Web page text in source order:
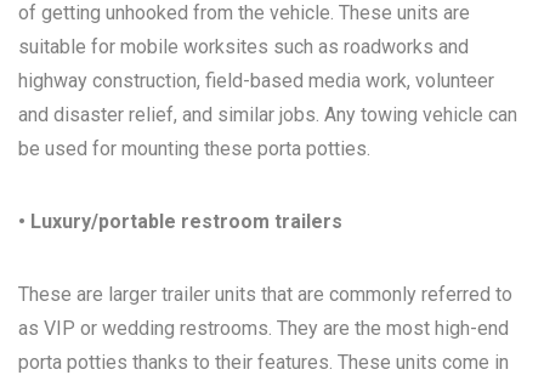
of getting unhooked from the vehicle. These units are
suitable for mobile worksites such as roadworks and
highway construction, field-based media work, volunteer
and disaster relief, and similar jobs. Any towing vehicle can
be used for mounting these porta potties.
• Luxury/portable restroom trailers
These are larger trailer units that are commonly referred to
as VIP or wedding restrooms. They are the most high-end
porta potties thanks to their features. These units come in